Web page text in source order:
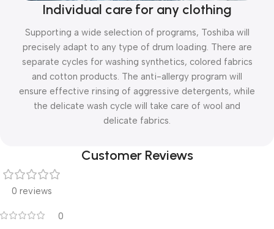
Individual care for any clothing
Supporting a wide selection of programs, Toshiba will
precisely adapt to any type of drum loading. There are
separate cycles for washing synthetics, colored fabrics
and cotton products. The anti-allergy program will
ensure effective rinsing of aggressive detergents, while
the delicate wash cycle will take care of wool and
delicate fabrics.
Customer Reviews
0 reviews
0